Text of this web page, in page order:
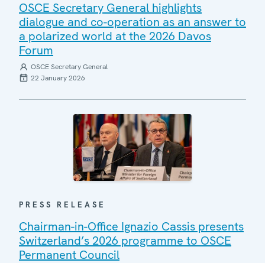
OSCE Secretary General highlights
dialogue and co-operation as an answer to
a polarized world at the 2026 Davos
Forum
OSCE Secretary General
22 January 2026
PRESS RELEASE
Chairman-in-Office Ignazio Cassis presents
Switzerland’s 2026 programme to OSCE
Permanent Council